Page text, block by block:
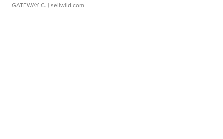
GATEWAY C. | sellwild.com